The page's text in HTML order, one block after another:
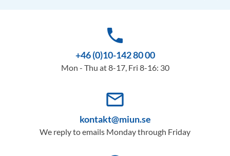
phone
+46 (0)10-142 80 00
Mon - Thu at 8-17, Fri 8-16: 30
mail_outline
kontakt@miun.se
We reply to emails Monday through Friday